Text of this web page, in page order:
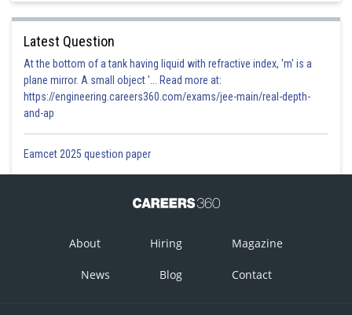
Latest Question
At the bottom of a tank having liquid with refractive index, 'm' is a
plane mirror. A small object '... Read more at:
https://engineering.careers360.com/exams/jee-main/real-depth-
and-ap
Eamcet 2025 question paper
About Hiring Magazine
News Blog Contact